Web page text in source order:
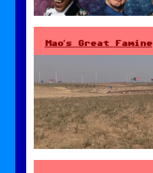
Mao’s Great Famine